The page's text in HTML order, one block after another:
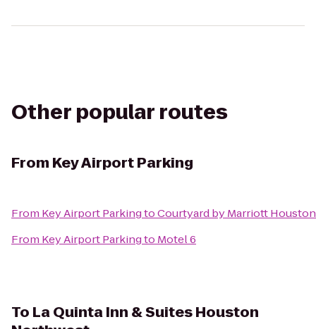
Other popular routes
From Key Airport Parking
From Key Airport ParkingtoCourtyard by Marriott
From Key Airport Parkingto Motel 6
To La Quinta Inn & Suites Houston